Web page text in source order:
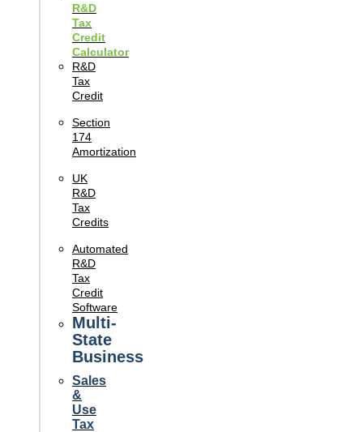
R&D
Tax
Credit
Calculator
R&D
Tax
Credit
Section
174
Amortization
UK
R&D
Tax
Credits
Automated
R&D
Tax
Credit
Software
Multi-
State
Business
Sales
&
Use
Tax